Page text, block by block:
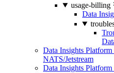
usage-billing
Data
Data Insights
NATS/Jetstream
Data Insights